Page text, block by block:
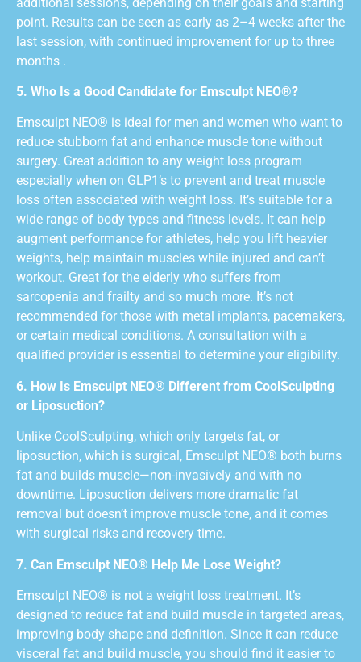
point. Results can be seen as early as 2–4 weeks after the
last session, with continued improvement for up to three
months .
5. Who Is a Good Candidate for Emsculpt NEO®?
Emsculpt NEO® is ideal for men and women who want to
reduce stubborn fat and enhance muscle tone without
surgery. Great addition to any weight loss program
especially when on GLP1’s to prevent and treat muscle
loss often associated with weight loss. It’s suitable for a
wide range of body types and fitness levels. It can help
augment performance for athletes, help you lift heavier
weights, help maintain muscles while injured and can’t
workout. Great for the elderly who suffers from
sarcopenia and frailty and so much more. It’s not
recommended for those with metal implants, pacemakers,
or certain medical conditions. A consultation with a
qualified provider is essential to determine your eligibility.
6. How Is Emsculpt NEO® Different from CoolSculpting
or Liposuction?
Unlike CoolSculpting, which only targets fat, or
liposuction, which is surgical, Emsculpt NEO® both burns
fat and builds muscle—non-invasively and with no
downtime. Liposuction delivers more dramatic fat
removal but doesn’t improve muscle tone, and it comes
with surgical risks and recovery time.
7. Can Emsculpt NEO® Help Me Lose Weight?
Emsculpt NEO® is not a weight loss treatment. It’s
designed to reduce fat and build muscle in targeted areas,
improving body shape and definition. Since it can reduce
visceral fat and build muscle, you should find it easier to